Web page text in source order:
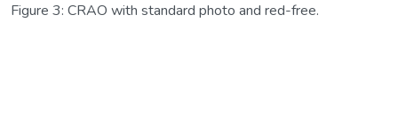
Figure 3: CRAO with standard photo and red-free.